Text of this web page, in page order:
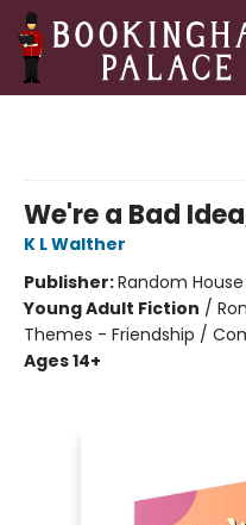
We're a Bad
K L Walther
Publisher:Random
Young Adult Fiction /
Themes - Friendship /
Ages 14+